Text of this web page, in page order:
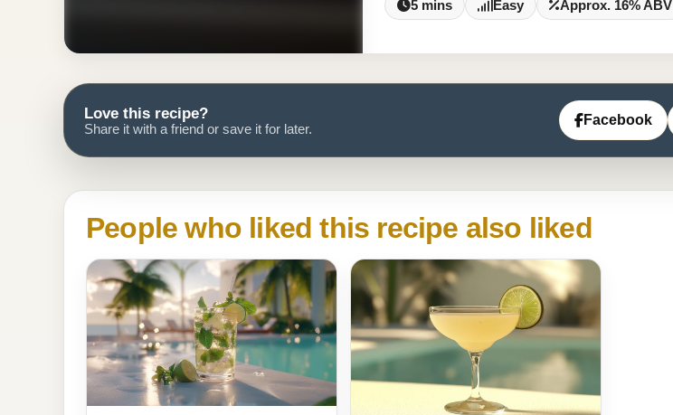
5 mins Easy Approx. 16% ABV
Love this recipe?
Share it with a friend or save it for later.
Facebook
People who liked this recipe also liked